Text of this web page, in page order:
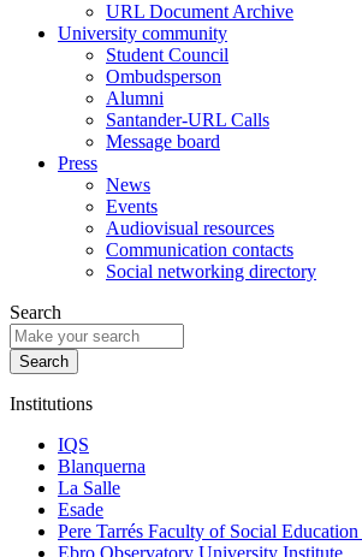
URL Document Archive
University community
Student Council
Ombudsperson
Alumni
Santander-URL Calls
Message board
Press
News
Events
Audiovisual resources
Communication contacts
Social networking directory
Search
Institutions
IQS
Blanquerna
La Salle
Esade
Pere Tarrés Faculty of Social
Ebro Observatory University Institute